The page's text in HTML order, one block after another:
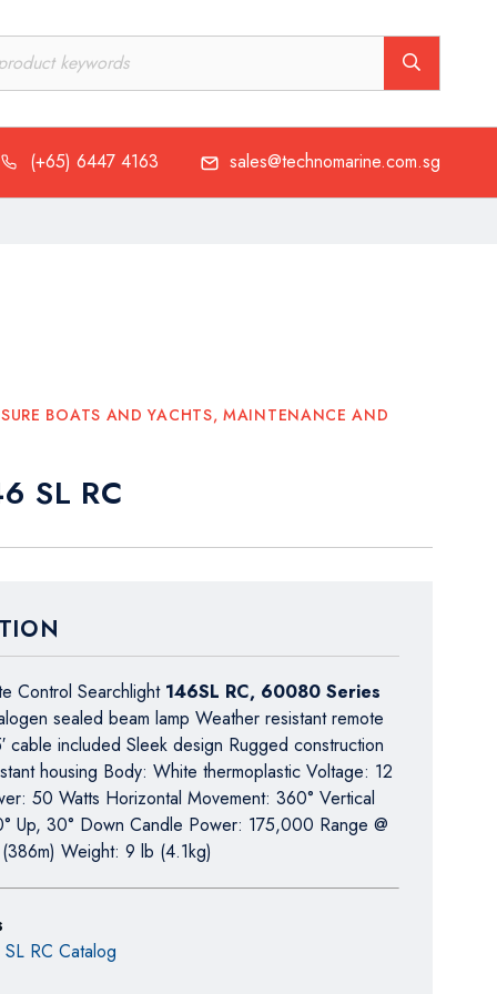
(+65) 6447 4163 sales@technomarine.com.sg
(+65) 6447 4163
sales@technomarine.com.sg
BOATS AND YACHTS,MAINTENANCE AND
SL RC
Control Searchlight 146SL RC, 60080 Series
sealed beam lamp Weather resistant remote
cable included Sleek design Rugged construction
housing Body: White thermoplastic Voltage: 12
50 Watts Horizontal Movement: 360° Vertical
Up, 30° Down Candle Power: 175,000 Range @
Weight: 9 lb (4.1kg)
RC Catalog